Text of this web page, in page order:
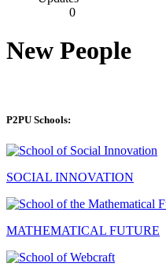
0
New People
P2PU Schools:
SOCIAL INNOVATION
MATHEMATICAL FUTURE